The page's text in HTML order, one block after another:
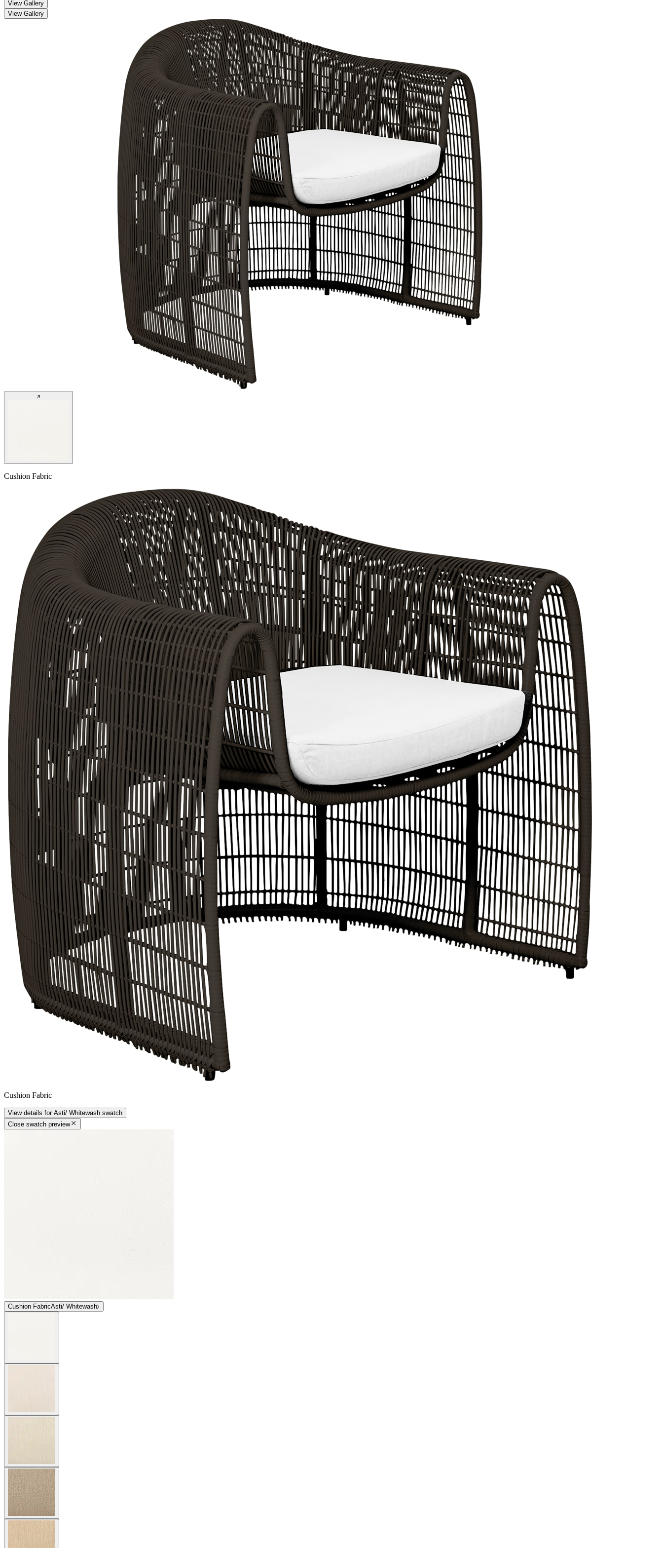
View Gallery
View Gallery
Cushion Fabric
Cushion Fabric
View details for Asti/ Whitewash swatch
Close swatch preview
Cushion FabricAsti/ Whitewash